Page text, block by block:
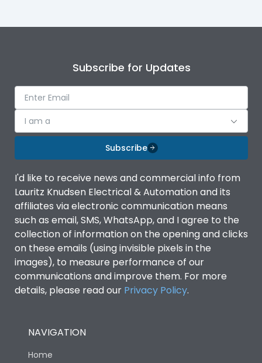
Subscribe for Updates
I am a
Subscribe
I'd like to receive news and commercial info from
Lauritz Knudsen Electrical & Automation and its
affiliates via electronic communication means
such as email, SMS, WhatsApp, and I agree to the
collection of information on the opening and clicks
on these emails (using invisible pixels in the
images), to measure performance of our
communications and improve them. For more
details, please read our Privacy Policy.
NAVIGATION
Home